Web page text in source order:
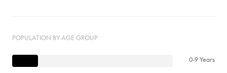
POPULATION BY AGE GROUP
0-9 Years